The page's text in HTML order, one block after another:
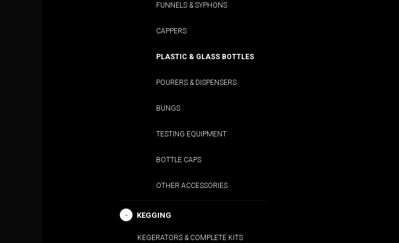
FUNNELS & SYPHONS
CAPPERS
PLASTIC & GLASS BOTTLES
POURERS & DISPENSERS
BUNGS
TESTING EQUIPMENT
BOTTLE CAPS
OTHER ACCESSORIES
KEGGING
KEGERATORS & COMPLETE KITS